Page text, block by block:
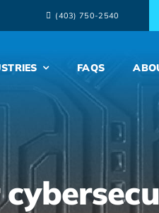
‭(403) 750-2540‬
FAQS